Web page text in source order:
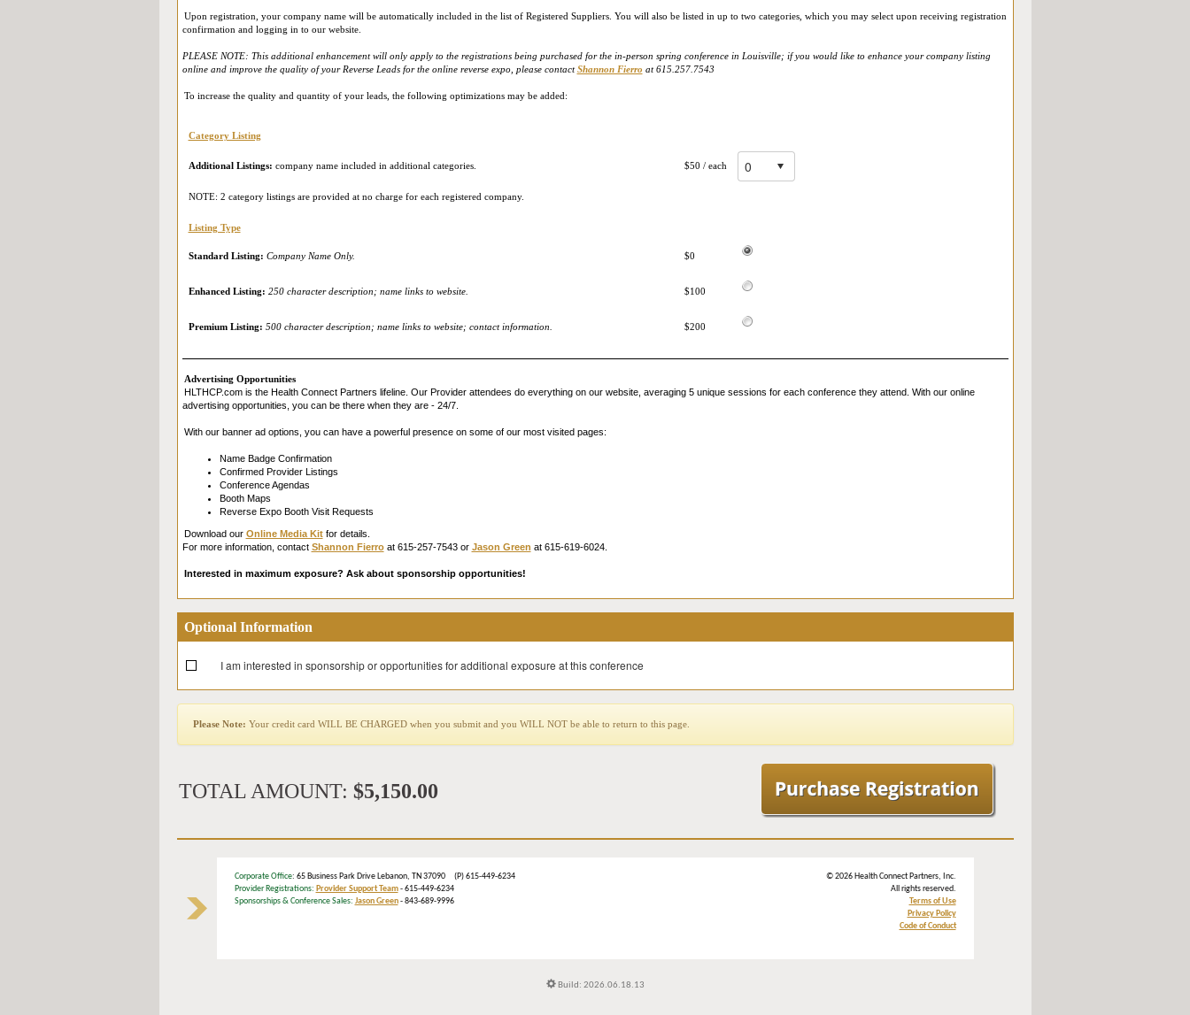
Upon registration, your company name will be automatically included in the list of Registered Suppliers. You will also be listed in up to two categories, which you may select upon receiving registration
confirmation and logging in to our website.
PLEASE NOTE: This additional enhancement will only apply to the registrations being purchased for the in-person spring conference in Louisville; if you would like to enhance your company listing
online and improve the quality of your Reverse Leads for the online reverse expo, please contactShannon Fierro at 615.257.7543
To increase the quality and quantity of your leads, the following optimizations may be added:
Category Listing
Additional Listings: company name included in additional categories. $50 / each
NOTE: 2 category listings are provided at no charge for each registered company.
Listing Type
Standard Listing: Company Name Only. $0
Enhanced Listing: 250 character description; name links to website. $100
Premium Listing: 500 character description; name links to website; contact information. $200
Advertising Opportunities
HLTHCP.com is the Health Connect Partners lifeline. Our Provider attendees do everything on our website, averaging 5 unique sessions for each conference they attend. With our online
advertising opportunities, you can be there when they are - 24/7.
With our banner ad options, you can have a powerful presence on some of our most visited pages:
Name Badge Confirmation
Confirmed Provider Listings
Conference Agendas
Booth Maps
Reverse Expo Booth Visit Requests
Download our Online Media Kitfor details.
For more information, contact Shannon Fierroat 615-257-7543 or Jason Green at 615-619-6024.
Interested in maximum exposure? Ask about sponsorship opportunities!
Optional Information
I am interested in sponsorship or opportunities for additional exposure at this conference
Please Note: Your credit card WILL BE CHARGED when you submit and you WILL NOT be able to return to this page.
TOTAL AMOUNT: $5,150.00
Corporate Office: 65 Business Park Drive Lebanon, TN 37090 (P) 615-449-6234
Provider Registrations: Provider Support Team- 615-449-6234
Sponsorships & Conference Sales: Jason Green- 843-689-9996
© 2026 Health Connect Partners, Inc.
All rights reserved.
Terms of Use
Privacy Policy
Code of Conduct
Build: 2026.06.18.13